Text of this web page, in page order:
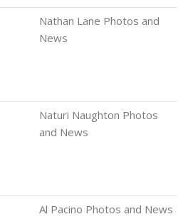
Nathan Lane Photos and
News
Naturi Naughton Photos
and News
Al Pacino Photos and News